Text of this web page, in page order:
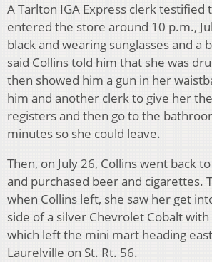
A Tarlton IGA Express clerk testified
entered the store around 10 p.m.,
black and wearing sunglasses and a
said Collins told him that she was
then showed him a gun in her
him and another clerk to give her
registers and then go to the
minutes so she could leave.
Then, on July 26, Collins went back
and purchased beer and cigarettes.
when Collins left, she saw her get
side of a silver Chevrolet Cobalt
which left the mini mart heading
Laurelville on St. Rt. 56.